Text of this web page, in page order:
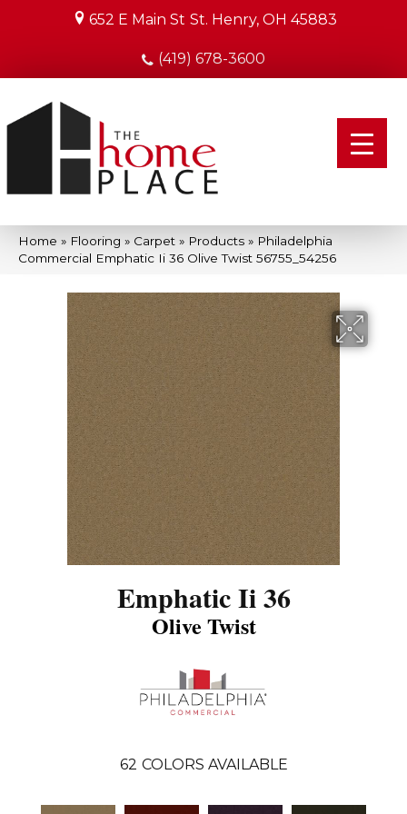
652 E Main St St. Henry, OH 45883
(419) 678-3600
Home » Flooring » Carpet » Products » Philadelphia
Commercial Emphatic Ii 36 Olive Twist 56755_54256
Emphatic Ii 36
Olive Twist
62 COLORS AVAILABLE